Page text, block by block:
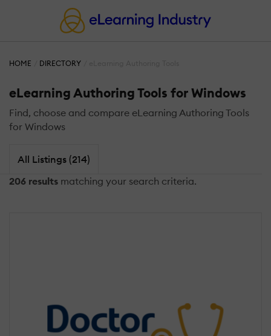
HOME DIRECTORY
eLearning Authoring Tools for Windows
Find, choose and compare eLearning Authoring Tools
for Windows
All Listings (214)
206 results matching your search criteria.